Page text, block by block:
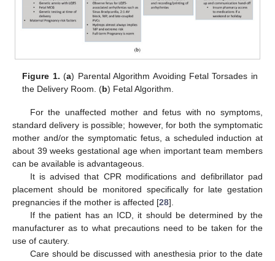
Figure 1. (a) Parental Algorithm Avoiding Fetal Torsades in
the Delivery Room. (b) Fetal Algorithm.
For the unaffected mother and fetus with no symptoms,
standard delivery is possible; however, for both the symptomatic
mother and/or the symptomatic fetus, a scheduled induction at
about 39 weeks gestational age when important team members
can be available is advantageous.
It is advised that CPR modifications and defibrillator pad
placement should be monitored specifically for late gestation
pregnancies if the mother is affected [28].
If the patient has an ICD, it should be determined by the
manufacturer as to what precautions need to be taken for the
use of cautery.
Care should be discussed with anesthesia prior to the date